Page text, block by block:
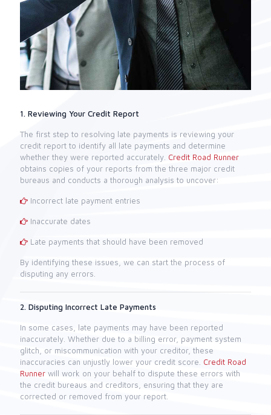
1. Reviewing Your Credit Report
The first step to resolving late payments is reviewing your
credit report to identify all late payments and determine
whether they were reported accurately. Credit Road Runner
obtains copies of your reports from the three major credit
bureaus and conducts a thorough analysis to uncover:
Incorrect late payment entries
Inaccurate dates
Late payments that should have been removed
By identifying these issues, we can start the process of
disputing any errors.
2. Disputing Incorrect Late Payments
In some cases, late payments may have been reported
inaccurately. Whether due to a billing error, payment system
glitch, or miscommunication with your creditor, these
inaccuracies can unjustly lower your credit score. Credit Road
Runner will work on your behalf to dispute these errors with
the credit bureaus and creditors, ensuring that they are
corrected or removed from your report.